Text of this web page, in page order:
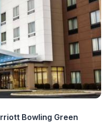
Bowling Green